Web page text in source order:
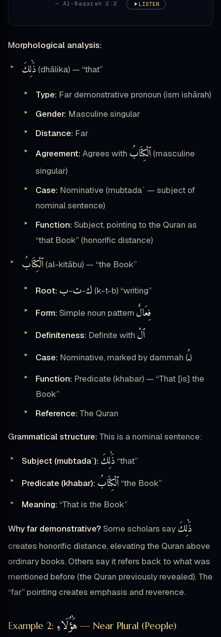
— Al-Baqarah 2:2 LISTEN
Morphological analysis:
ذَٰلِكَ (dhālika) — “that”
Type: Far demonstrative pronoun (ism ishārah)
Gender: Masculine singular
Distance: Far
Agreement: Agrees with ٱلْكِتَابُ (masculine
singular)
Case: Nominative (mubtadaʾ — subject of
nominal sentence)
Function: Subject, pointing to the Quran as
“that Book” (honorific distance)
ٱلْكِتَابُ (al-kitābu) — “the Book”
Root: ك-ت-ب (k-t-b) “writing”
Form: Simple noun pattern فِعَالٌ
Definiteness: Definite with ٱلْ
Case: Nominative, marked by dammah (ـُ)
Function: Predicate (khabar) — “That [is] the
Book”
Reference: The Quran
Grammatical structure: This is a nominal sentence:
Subject (mubtadaʾ): ذَٰلِكَ “that”
Predicate (khabar): ٱلْكِتَابُ “the Book”
Meaning: “That is the Book”
Why far demonstrative? Some scholars say ذَٰلِكَ
creates honorific distance, elevating the Quran above
ordinary books. Others say it refers back to what was
mentioned before (the Quran previously revealed). The
“far” pointing creates emphasis and reverence.
Example 2: هَٰؤُلَاءِ — Near Plural (People)